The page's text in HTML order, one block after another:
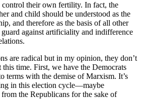
control their own fertility. In fact, the
and child should be understood as the
and therefore as the basis of all other
against artificiality and indifference
are radical but in my opinion, they don’t
time. First, we have the Democrats
terms with the demise of Marxism. It’s
in this election cycle—maybe
the Republicans for the sake of